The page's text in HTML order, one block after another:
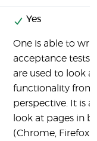
Yes
One is able to
acceptance tests
are used to look at
functionality from
perspective. It is
look at pages in
(Chrome, Firefox